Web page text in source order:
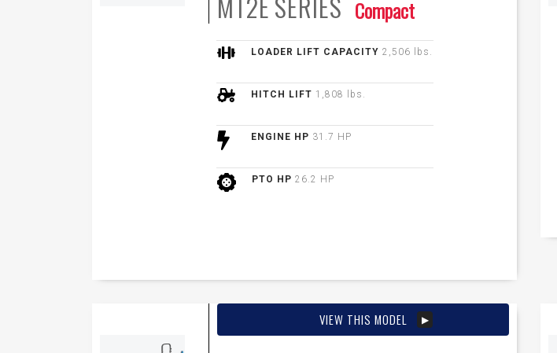
Compact
LOADER LIFT CAPACITY 2,506 lbs.
HITCH LIFT 1,808 lbs.
ENGINE HP 31.7 HP
PTO HP 26.2 HP
VIEW THIS MODEL